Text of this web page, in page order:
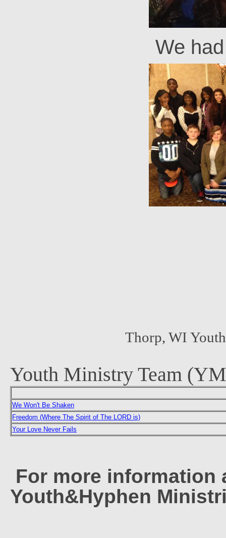
We
Thorp, WI
Youth Ministry Team
We Won't Be Shaken
Freedom (Where The Spirit of The LORD is)
Your Love Never Fails
For more information
Youth&Hyphen